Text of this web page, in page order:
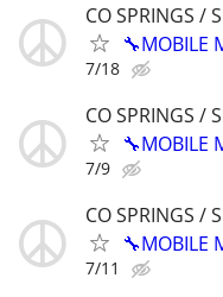
CO SPRINGS /
🔧MOBILE
7/18
CO SPRINGS /
🔧MOBILE
7/9
CO SPRINGS /
🔧MOBILE
7/11